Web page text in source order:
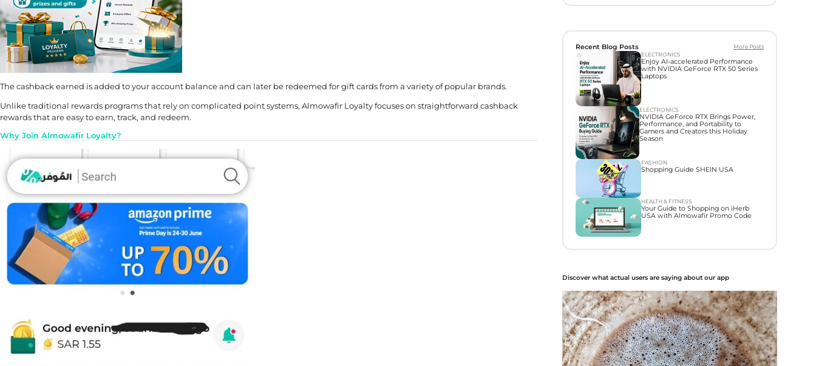
The cashback earned is added to your account balance and can later be redeemed for gift cards from a variety of popular brands.
Unlike traditional rewards programs that rely on complicated point systems, Almowafir Loyalty focuses on straightforward cashback
rewards that are easy to earn, track, and redeem.
Why Join Almowafir Loyalty?
Recent Blog Posts
More Posts
ELECTRONICS
Enjoy AI-accelerated Performance
with NVIDIA GeForce RTX 50 Series
Laptops
ELECTRONICS
NVIDIA GeForce RTX Brings Power,
Performance, and Portability to
Gamers and Creators this Holiday
Season
FASHION
Shopping Guide SHEIN USA
HEALTH & FITNESS
Your Guide to Shopping on iHerb
USA with Almowafir Promo Code
Discover what actual users are saying about our app